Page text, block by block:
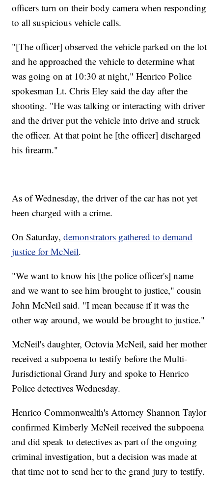
officers turn on their body camera when responding
to all suspicious vehicle calls.
"[The officer] observed the vehicle parked on the lot
and he approached the vehicle to determine what
was going on at 10:30 at night," Henrico Police
spokesman Lt. Chris Eley said the day after the
shooting. "He was talking or interacting with driver
and the driver put the vehicle into drive and struck
the officer. At that point he [the officer] discharged
his firearm."
As of Wednesday, the driver of the car has not yet
been charged with a crime.
On Saturday,demonstrators gathered to demand
justice for McNeil.
"We want to know his [the police officer's] name
and we want to see him brought to justice," cousin
John McNeil said. "I mean because if it was the
other way around, we would be brought to justice."
McNeil's daughter, Octovia McNeil, said her mother
received a subpoena to testify before the Multi-
Jurisdictional Grand Jury and spoke to Henrico
Police detectives Wednesday.
Henrico Commonwealth's Attorney Shannon Taylor
confirmed Kimberly McNeil received the subpoena
and did speak to detectives as part of the ongoing
criminal investigation, but a decision was made at
that time not to send her to the grand jury to testify.